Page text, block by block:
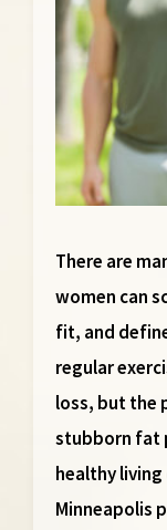
There are
women can
fit, and
regular
loss, but the
stubborn fat
healthy
Minneapolis